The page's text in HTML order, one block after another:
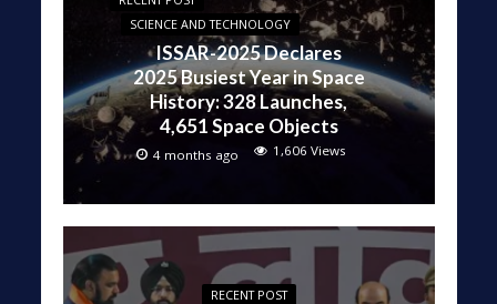
SCIENCE AND TECHNOLOGY
ISSAR-2025 Declares
2025 Busiest Year in Space
History: 328 Launches,
4,651 Space Objects
4 months ago 1,606 Views
RECENT POST